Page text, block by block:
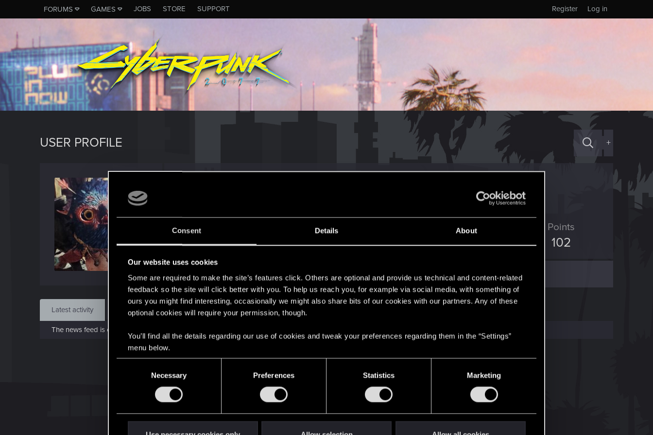
Consent Details About
Our website uses cookies
Some are required to make the site’s features click. Others are optional and provide us technical and content-related
feedback so the site will click better with you. To help us reach you, for example via social media, with something of
ours you might find interesting, occasionally we might also share bits of our cookies with our partners. Any of these
optional cookies will require your permission, though.
You’ll find all the details regarding our use of cookies and tweak your preferences regarding them in the “Settings”
menu below.
Necessary Preferences Statistics Marketing
FORUMS GAMES JOBS STORE SUPPORT Log in
Register
USER PROFILE +
Jan 10, 2012
Messages
276
RED Points
65
Points
102
Find
Latest activity Postings About
The news feed is currently empty.